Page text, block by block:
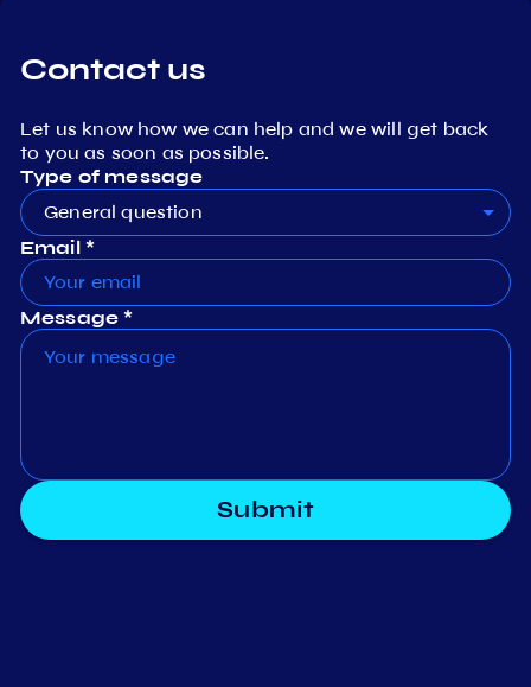
Contact us
Let us know how we can help and we will get back
to you as soon as possible.
Type of message
General question
Email *
Message *
Submit